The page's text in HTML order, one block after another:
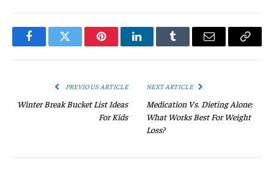
FacebookTwitter PinterestLinkedInTumblr Email
Copy
PREVIOUS ARTICLE
Winter Break Bucket List Ideas
For Kids
NEXT ARTICLE
Medication Vs. Dieting Alone:
What Works Best For Weight
Loss?